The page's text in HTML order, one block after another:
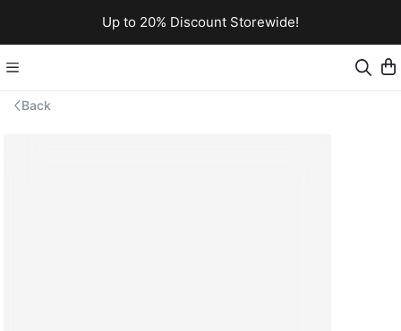
Up to 20% Discount Storewide!
Back